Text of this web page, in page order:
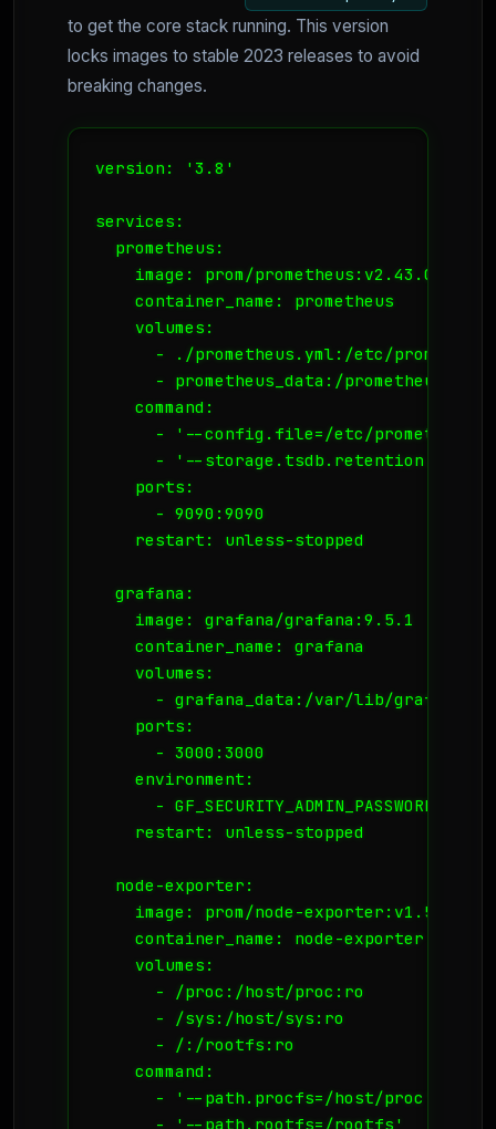
to get the core stack running. This version
locks images to stable 2023 releases to avoid
breaking changes.
version: '3.8'
services:
  prometheus:
    image: prom/prometheus:v2.43.0
    container_name: prometheus
    volumes:
- ./prometheus.yml:/etc/
      - prometheus_data:/prometheus
    command:
- '--config.file=/etc/prometheus/
- '--
    ports:
      - 9090:9090
    restart: unless-stopped
  grafana:
    image: grafana/grafana:9.5.1
    container_name: grafana
    volumes:
      - grafana_data:/var/lib/grafana
    ports:
      - 3000:3000
    environment:
-
    restart: unless-stopped
  node-exporter:
    image: prom/node-exporter:v1.5.0
    container_name: node-exporter
    volumes:
      - /proc:/host/proc:ro
      - /sys:/host/sys:ro
      - /:/rootfs:ro
    command:
      - '--path.procfs=/host/proc'
      - '--path.rootfs=/rootfs'